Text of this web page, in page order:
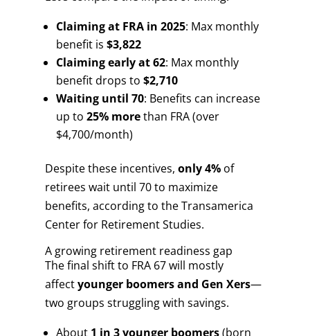
Claiming at FRA in 2025: Max monthly
benefit is $3,822
Claiming early at 62: Max monthly
benefit drops to $2,710
Waiting until 70: Benefits can increase
up to 25% morethan FRA (over
$4,700/month)
Despite these incentives, only 4%of
retirees wait until 70 to maximize
benefits, according to the Transamerica
Center for Retirement Studies.
A growing retirement readiness gap
The final shift to FRA 67 will mostly
affectyounger boomers and Gen Xers—
two groups struggling with savings.
About 1 in 3 younger boomers(born